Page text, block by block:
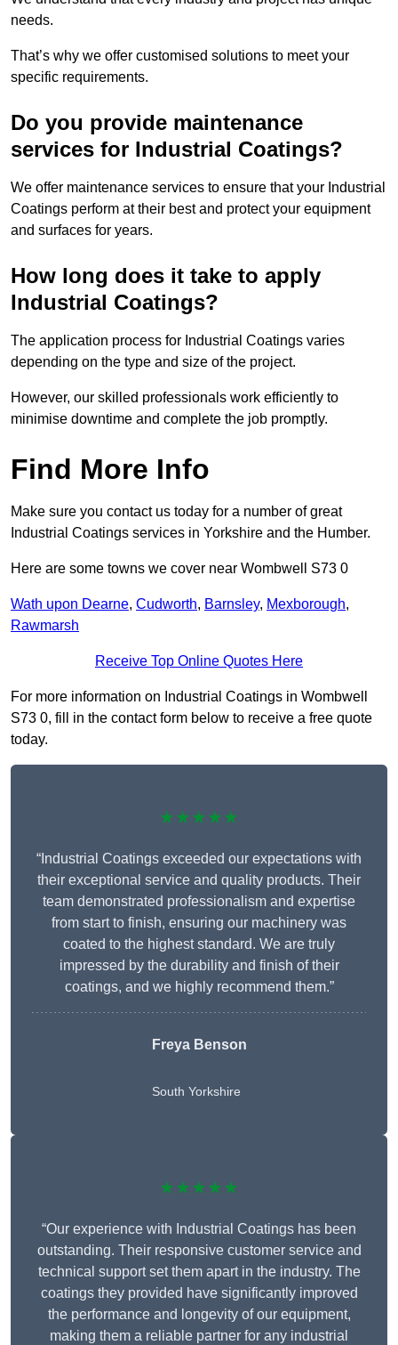
needs.
That’s why we offer customised solutions to meet your
specific requirements.
Do you provide maintenance
services for Industrial Coatings?
We offer maintenance services to ensure that your Industrial
Coatings perform at their best and protect your equipment
and surfaces for years.
How long does it take to apply
Industrial Coatings?
The application process for Industrial Coatings varies
depending on the type and size of the project.
However, our skilled professionals work efficiently to
minimise downtime and complete the job promptly.
Find More Info
Make sure you contact us today for a number of great
Industrial Coatings services in Yorkshire and the Humber.
Here are some towns we cover near Wombwell S73 0
Wath upon Dearne, Cudworth, Barnsley, Mexborough,
Rawmarsh
Receive Top Online Quotes Here
For more information on Industrial Coatings in Wombwell
S73 0, fill in the contact form below to receive a free quote
today.
★★★★★
“Industrial Coatings exceeded our expectations with
their exceptional service and quality products. Their
team demonstrated professionalism and expertise
from start to finish, ensuring our machinery was
coated to the highest standard. We are truly
impressed by the durability and finish of their
coatings, and we highly recommend them.”
Freya Benson
South Yorkshire
★★★★★
“Our experience with Industrial Coatings has been
outstanding. Their responsive customer service and
technical support set them apart in the industry. The
coatings they provided have significantly improved
the performance and longevity of our equipment,
making them a reliable partner for any industrial